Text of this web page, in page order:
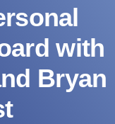
with
Bryan